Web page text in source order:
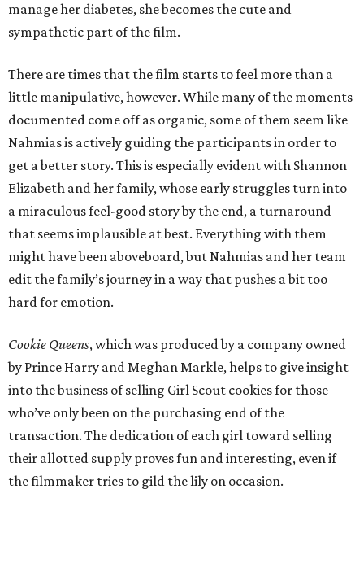
manage her diabetes, she becomes the cute and
sympathetic part of the film.
There are times that the film starts to feel more than a
little manipulative, however. While many of the moments
documented come off as organic, some of them seem like
Nahmias is actively guiding the participants in order to
get a better story. This is especially evident with Shannon
Elizabeth and her family, whose early struggles turn into
a miraculous feel-good story by the end, a turnaround
that seems implausible at best. Everything with them
might have been aboveboard, but Nahmias and her team
edit the family’s journey in a way that pushes a bit too
hard for emotion.
Cookie Queens, which was produced by a company owned
by Prince Harry and Meghan Markle, helps to give insight
into the business of selling Girl Scout cookies for those
who’ve only been on the purchasing end of the
transaction. The dedication of each girl toward selling
their allotted supply proves fun and interesting, even if
the filmmaker tries to gild the lily on occasion.